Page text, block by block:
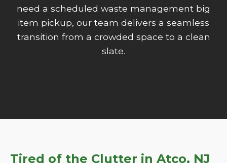
need a scheduled waste management big
item pickup, our team delivers a seamless
transition from a crowded space to a clean
slate.
Tired of the Clutter in Atco, NJ